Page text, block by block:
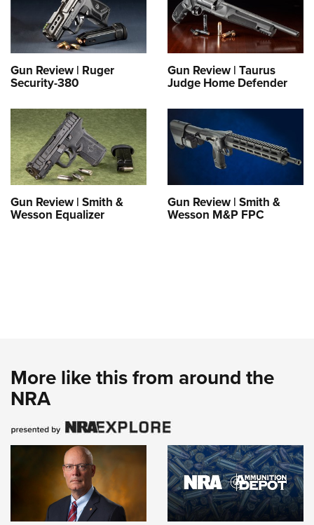
Gun Review | Ruger
Security-380
Gun Review | Taurus
Judge Home Defender
Gun Review | Smith &
Wesson Equalizer
Gun Review | Smith &
Wesson M&P FPC
More like this from around the
NRA